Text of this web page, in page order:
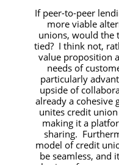
If peer-to-peer
more viable
unions, would the
tied? I think not,
value proposition
needs of
particularly
upside of
already a cohesive
unites credit
making it a
sharing.
model of credit
be seamless, and